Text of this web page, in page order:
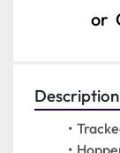
or
Description